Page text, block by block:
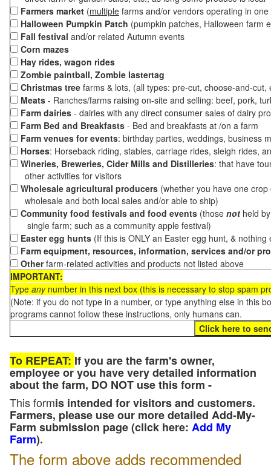
Farmers market (multiple farms and/or vendors operating in
Halloween Pumpkin Patch (pumpkin patches, Halloween farm
Fall festival and/or related Autumn events
Corn mazes
Hay rides, wagon rides
Zombie paintball, Zombie lastertag
Christmas tree farms & lots, (all types: pre-cut, choose-and-
Meats - Ranches/farms raising on-site and selling: beef, pork,
Farm dairies - dairies with any direct consumer sales of dairy
Farm Bed and Breakfasts - Bed and breakfasts at /on a farm
Farm venues for events: birthday parties, weddings, business
Horses: Horseback riding, stables, carriage rides, sleigh rides,
Wineries, Breweries, Cider Mills and Distilleries: that have
other activities for visitors
Wholesale agricultural producers (whether you have one
wholesale and both local sales and/or able to ship)
Community food festivals and food events (those not held
single farm; such as a community apple festival)
Easter egg hunts (If this is ONLY an Easter egg hunt, &
Farm equipment, resources, information, services and/or
Otherfarm-related activities and products not listed above
IMPORTANT:
Type anynumber in this next box (this is necessary to stop spam
(Note: if you do not type in a number, or type anything else in this
programs cannot follow these instructions, only humans can.
To REPEAT: If you are the farm's owner,
employee or you have very detailed information
about the farm, DO NOT use this form -
This formis intended for visitors and customers.
Farmers, please use our more detailed Add-My-
Farm submission page (click here: Add My
Farm).
The form above adds recommended